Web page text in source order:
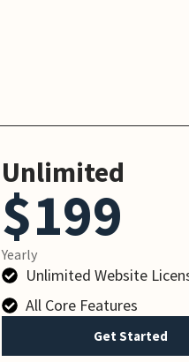
Unlimited
$199
Yearly
Unlimited Website
All Core Features
Get Started